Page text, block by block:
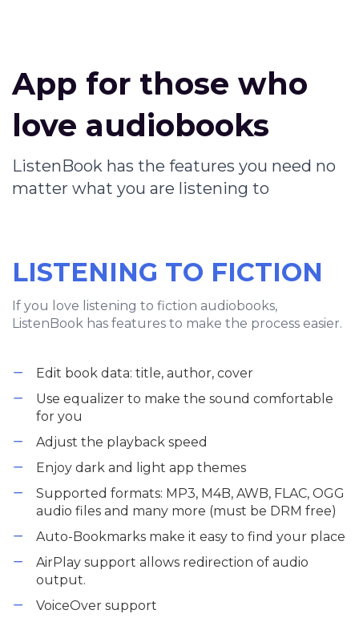
App for those who
love audiobooks
ListenBook has the features you need no
matter what you are listening to
LISTENING TO FICTION
If you love listening to fiction audiobooks,
ListenBook has features to make the process easier.
Edit book data: title, author, cover
Use equalizer to make the sound comfortable
for you
Adjust the playback speed
Enjoy dark and light app themes
Supported formats: MP3, M4B, AWB, FLAC, OGG
audio files and many more (must be DRM free)
Auto-Bookmarks make it easy to find your place
AirPlay support allows redirection of audio
output.
VoiceOver support